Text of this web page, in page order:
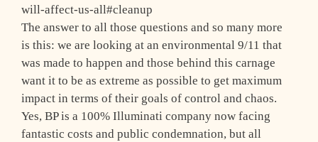
will-affect-us-all#cleanup
The answer to all those questions and so many more
is this: we are looking at an environmental 9/11 that
was made to happen and those behind this carnage
want it to be as extreme as possible to get maximum
impact in terms of their goals of control and chaos.
Yes, BP is a 100% Illuminati company now facing
fantastic costs and public condemnation, but all